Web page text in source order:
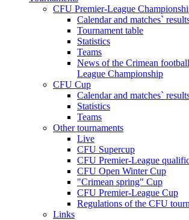
CFU Premier-League
Calendar and matches`
Tournament table
Statistics
Teams
News of the Crimean
League Championship
CFU Cup
Calendar and matches`
Statistics
Teams
Other tournaments
Live
CFU Supercup
CFU Premier-League
CFU Open Winter Cup
"Crimean spring" Cup
CFU Premier-League Cup
Regulations of the CFU
Links